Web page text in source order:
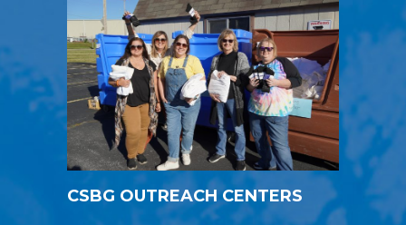
CSBG OUTREACH CENTERS